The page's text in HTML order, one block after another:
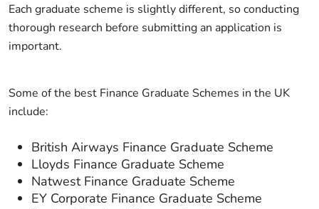
Each graduate scheme is slightly different, so conducting
thorough research before submitting an application is
important.
Some of the best Finance Graduate Schemes in the UK
include:
British Airways Finance Graduate Scheme
Lloyds Finance Graduate Scheme
Natwest Finance Graduate Scheme
EY Corporate Finance Graduate Scheme